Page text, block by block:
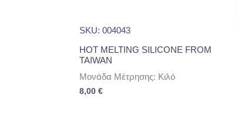
SKU: 004043
HOT MELTING SILICONE FROM
TAIWAN
Μονάδα Μέτρησης: Κιλό
8,00 €